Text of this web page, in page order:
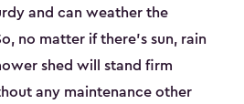
and can weather the
no matter if there’s sun, rain
shed will stand firm
any maintenance other